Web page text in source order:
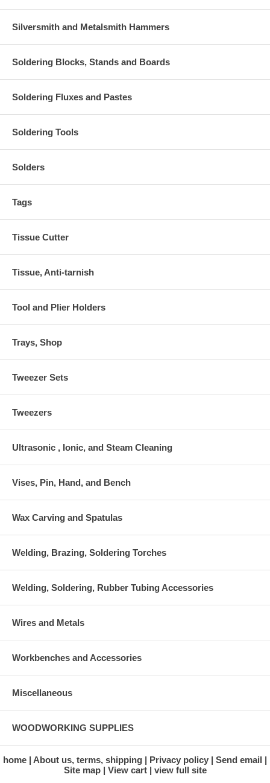
Silversmith and Metalsmith Hammers
Soldering Blocks, Stands and Boards
Soldering Fluxes and Pastes
Soldering Tools
Solders
Tags
Tissue Cutter
Tissue, Anti-tarnish
Tool and Plier Holders
Trays, Shop
Tweezer Sets
Tweezers
Ultrasonic , Ionic, and Steam Cleaning
Vises, Pin, Hand, and Bench
Wax Carving and Spatulas
Welding, Brazing, Soldering Torches
Welding, Soldering, Rubber Tubing Accessories
Wires and Metals
Workbenches and Accessories
Miscellaneous
WOODWORKING SUPPLIES
home About us, terms, shipping Privacy policy
Send email
Site map
View cart view full site